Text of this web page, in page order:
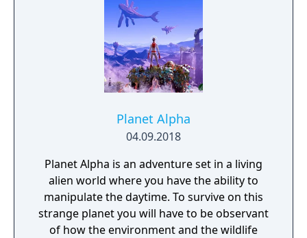
Planet Alpha
04.09.2018
Planet Alpha is an adventure set in a living
alien world where you have the ability to
manipulate the daytime. To survive on this
strange planet you will have to be observant
of how the environment and the wildlife